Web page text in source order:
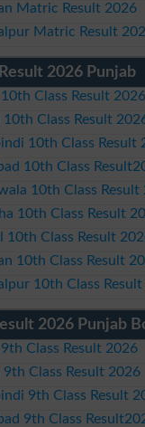
Matric Result 2026
Matric Result
2026 Punjab
10th Class Result 2026
10th Class Result
10th Class Result
10th Class
10th Class Result
10th Class Result
10th Class Result
10th Class Result
10th Class
2026 Punjab
9th Class Result 2026
9th Class Result 2026
9th Class Result
9th Class